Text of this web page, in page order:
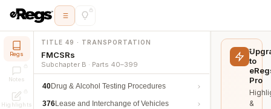
Regs
Notes
Highlights
TITLE 49 · TRANSPORTATION
FMCSRs
Subchapter B · Parts 40–399
40Drug & Alcohol Testing Procedures
376Lease and Interchange of Vehicles
to
Pro
&